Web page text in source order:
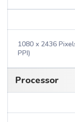
1080 x 2436
PPI)
Processor